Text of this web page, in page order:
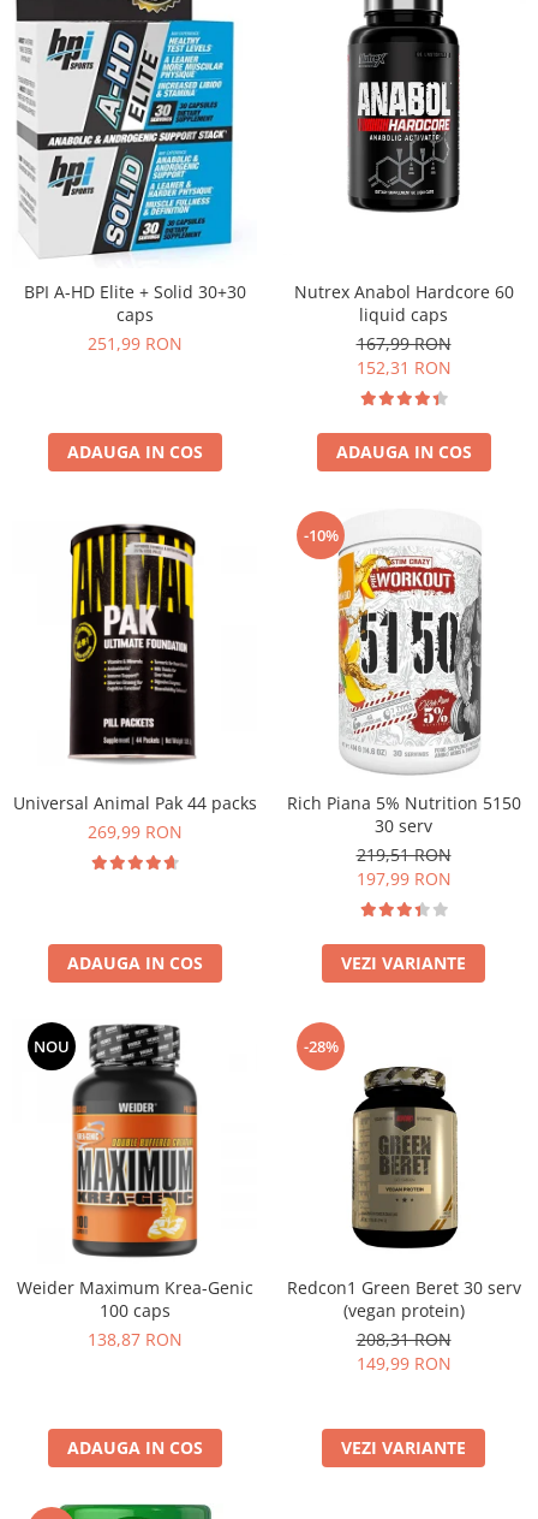
BPI A-HD Elite + Solid 30+30
caps
251,99 RON
ADAUGA IN COS
Nutrex Anabol Hardcore 60
liquid caps
167,99 RON
152,31 RON
ADAUGA IN COS
Universal Animal Pak 44 packs
269,99 RON
ADAUGA IN COS
-10%
Rich Piana 5% Nutrition 5150
30 serv
219,51 RON
197,99 RON
VEZI VARIANTE
NOU
Weider Maximum Krea-Genic
100 caps
138,87 RON
ADAUGA IN COS
-28%
Redcon1 Green Beret 30 serv
(vegan protein)
208,31 RON
149,99 RON
VEZI VARIANTE